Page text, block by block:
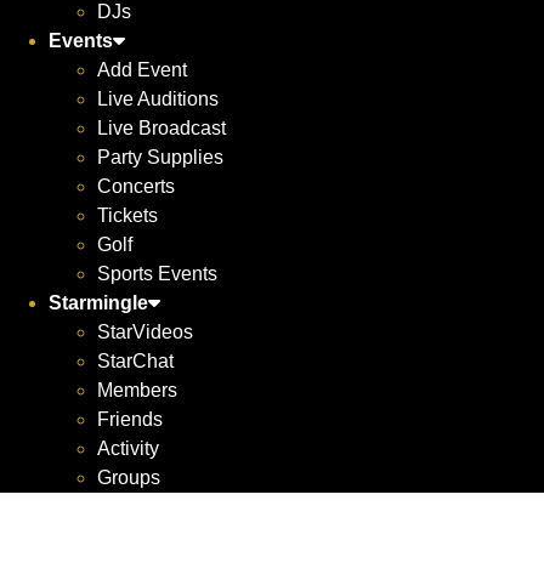
DJs
Events
Add Event
Live Auditions
Live Broadcast
Party Supplies
Concerts
Tickets
Golf
Sports Events
Starmingle
StarVideos
StarChat
Members
Friends
Activity
Groups